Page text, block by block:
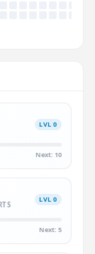
LVL 0
Next: 10
LVL 0
Next: 5